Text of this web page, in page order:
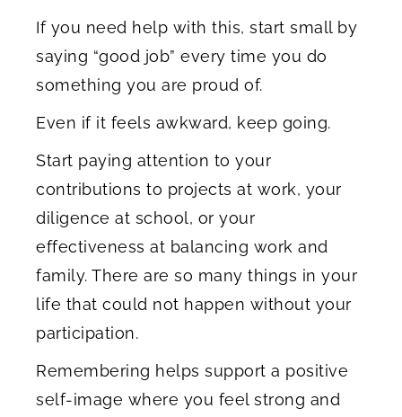
If you need help with this, start small by
saying “good job” every time you do
something you are proud of.
Even if it feels awkward, keep going.
Start paying attention to your
contributions to projects at work, your
diligence at school, or your
effectiveness at balancing work and
family. There are so many things in your
life that could not happen without your
participation.
Remembering helps support a positive
self-image where you feel strong and